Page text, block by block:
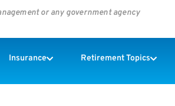
or any government agency
Insurance Retirement Topics